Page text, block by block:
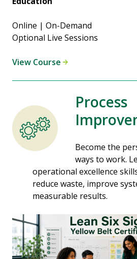
Online | On-Demand
Optional Live Sessions
View Course
Process
Become the
ways to work.
operational excellence
reduce waste, improve
measurable results.